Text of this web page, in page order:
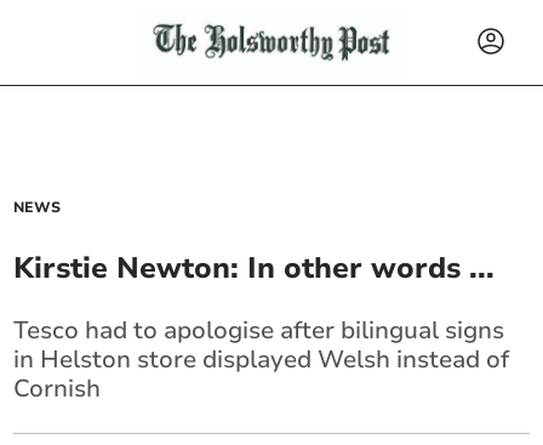
NEWS
Kirstie Newton: In other words ...
Tesco had to apologise after bilingual signs
in Helston store displayed Welsh instead of
Cornish